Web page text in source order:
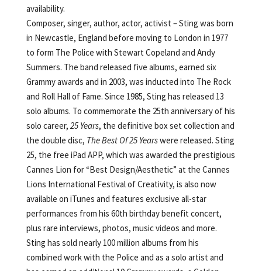
availability.
Composer, singer, author, actor, activist – Sting was born
in Newcastle, England before moving to London in 1977
to form The Police with Stewart Copeland and Andy
Summers. The band released five albums, earned six
Grammy awards and in 2003, was inducted into The Rock
and Roll Hall of Fame. Since 1985, Sting has released 13
solo albums. To commemorate the 25th anniversary of his
solo career, 25 Years, the definitive box set collection and
the double disc, The Best Of 25 Yearswere released. Sting
25, the free iPad APP, which was awarded the prestigious
Cannes Lion for “Best Design/Aesthetic” at the Cannes
Lions International Festival of Creativity, is also now
available on iTunes and features exclusive all-star
performances from his 60th birthday benefit concert,
plus rare interviews, photos, music videos and more.
Sting has sold nearly 100 million albums from his
combined work with the Police and as a solo artist and